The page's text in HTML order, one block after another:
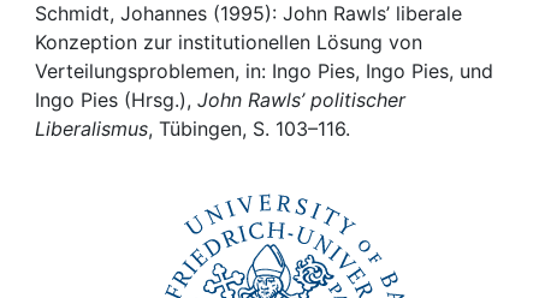
Awards
My FIS
Schmidt, Johannes (1995): John Rawls’ liberale
Konzeption zur institutionellen Lösung von
Verteilungsproblemen, in: Ingo Pies, Ingo Pies, und
Ingo Pies (Hrsg.), John Rawls’ politischer
Liberalismus, Tübingen, S. 103–116.